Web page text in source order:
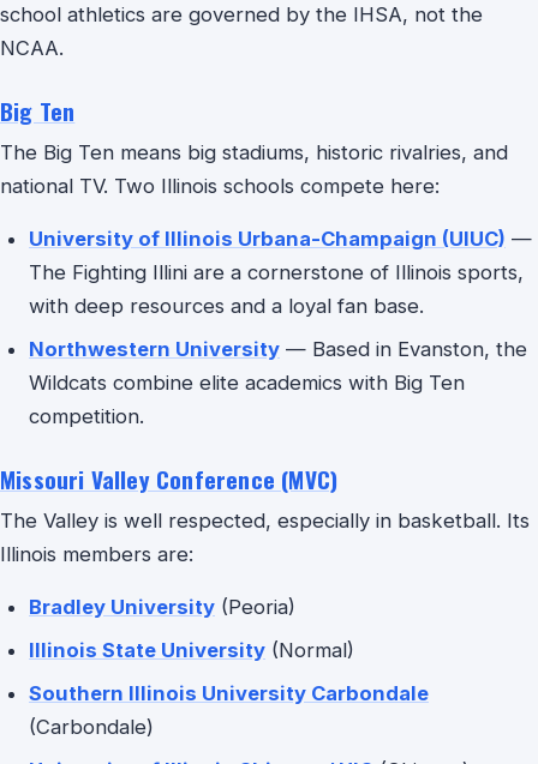
school athletics are governed by the IHSA, not the
NCAA.
Big Ten
The Big Ten means big stadiums, historic rivalries, and
national TV. Two Illinois schools compete here:
University of Illinois Urbana-Champaign (UIUC) —
The Fighting Illini are a cornerstone of Illinois sports,
with deep resources and a loyal fan base.
Northwestern University — Based in Evanston, the
Wildcats combine elite academics with Big Ten
competition.
Missouri Valley Conference (MVC)
The Valley is well respected, especially in basketball. Its
Illinois members are:
Bradley University (Peoria)
Illinois State University (Normal)
Southern Illinois University Carbondale
(Carbondale)